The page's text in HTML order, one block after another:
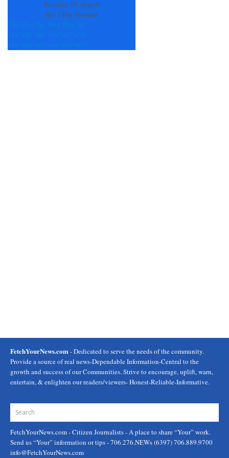
Saturday, 08 August
See 7-Day Forecast
Sun Mon Tue Wed Thu
Fri
+83° +86° +86° +90° +87° +76°
+69° +66° +67° +68° +68° +67°
FetchYourNews.com- Dedicated to serve the needs of the community.
Provide a source of real news-Dependable Information-Central to the
growth and success of our Communities. Strive to encourage, uplift, warn,
entertain, & enlighten our readers/viewers- Honest-Reliable-Informative.
FetchYourNews.com- Citizen Journalists - A place to share “Your” work.
Send us “Your” information or tips - 706.276.NEWs (6397) 706.889.9700
info@FetchYourNews.com